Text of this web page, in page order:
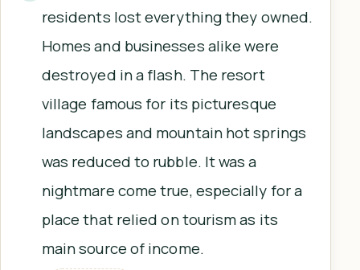
residents lost everything they owned.
Homes and businesses alike were
destroyed in a flash. The resort
village famous for its picturesque
landscapes and mountain hot springs
was reduced to rubble. It was a
nightmare come true, especially for a
place that relied on tourism as its
main source of income.